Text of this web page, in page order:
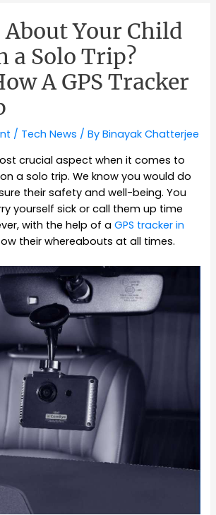
Your Child
a Solo Trip?
A GPS Tracker
/ Tech News / ByBinayak Chatterjee
crucial aspect when it comes to
a solo trip. We know you would do
their safety and well-being. You
yourself sick or call them up time
with the help of aGPS tracker in
their whereabouts at all times.